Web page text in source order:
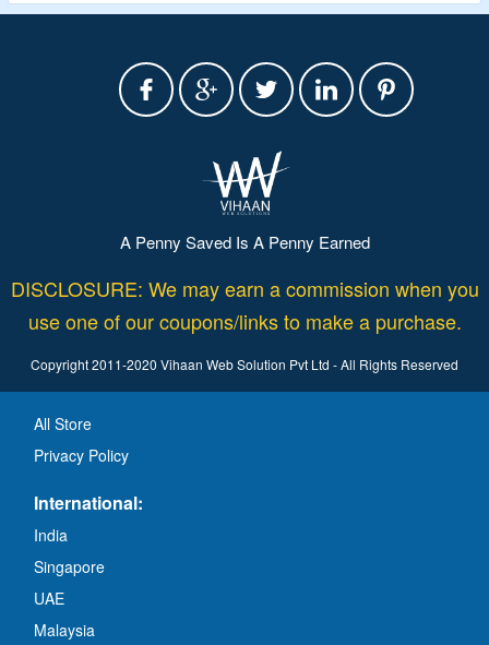
A Penny Saved Is A Penny Earned
DISCLOSURE: We may earn a commission when you
use one of our coupons/links to make a purchase.
Copyright 2011-2020 Vihaan Web Solution Pvt Ltd - All Rights Reserved
All Store
Privacy Policy
International:
India
Singapore
UAE
Malaysia